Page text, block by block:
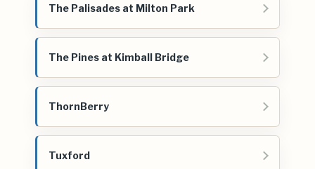
The Palisades at Milton Park
The Pines at Kimball Bridge
ThornBerry
Tuxford